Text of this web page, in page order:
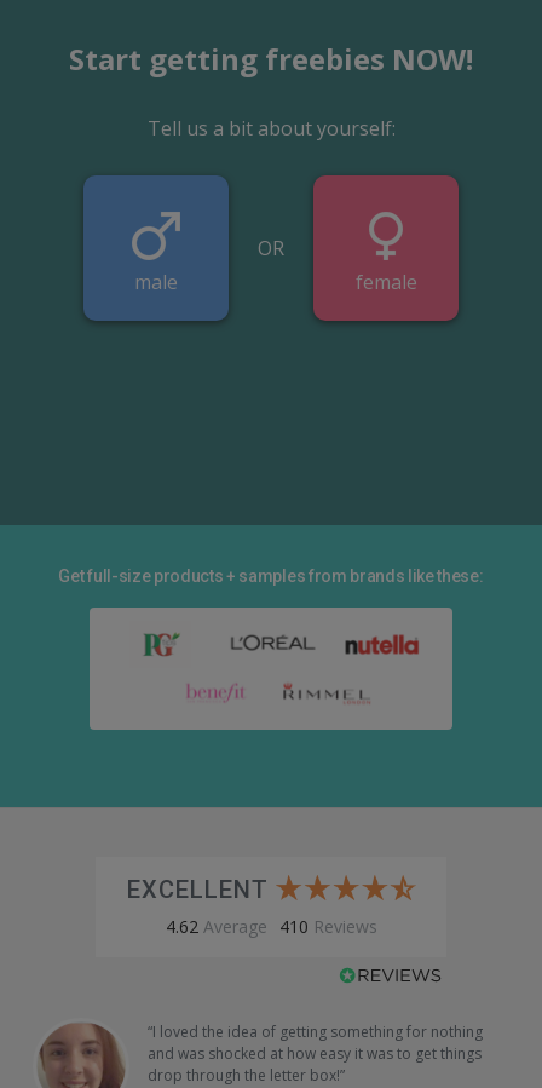
Start getting freebies NOW!
Tell us a bit about yourself:
male
OR
female
Get full-size products + samples from brands like these:
EXCELLENT
4.62Average 410 Reviews
“I loved the idea of getting something for nothing
and was shocked at how easy it was to get things
drop through the letter box!”